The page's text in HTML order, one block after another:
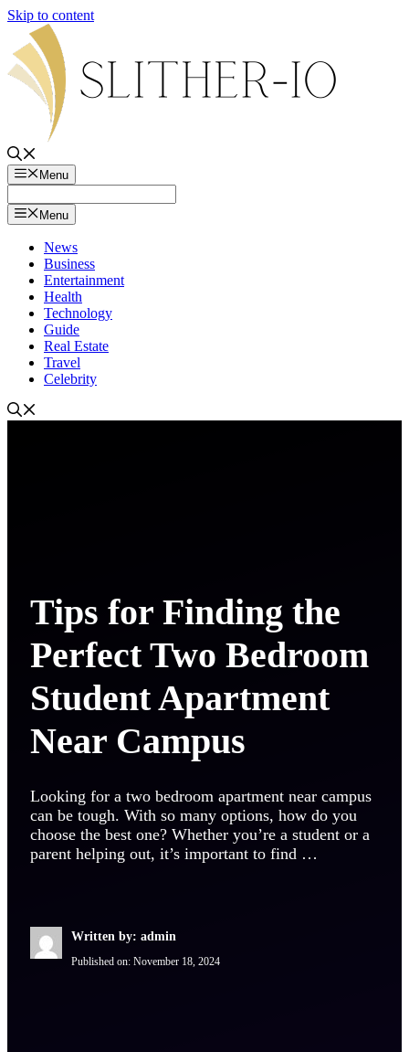
Skip to content
Menu
Menu
News
Business
Entertainment
Health
Technology
Guide
Real Estate
Travel
Celebrity
Tips for Finding the
Perfect Two Bedroom
Student Apartment
Near Campus
Looking for a two bedroom apartment near campus
can be tough. With so many options, how do you
choose the best one? Whether you’re a student or a
parent helping out, it’s important to find …
Written by: admin
Published on: November 18, 2024